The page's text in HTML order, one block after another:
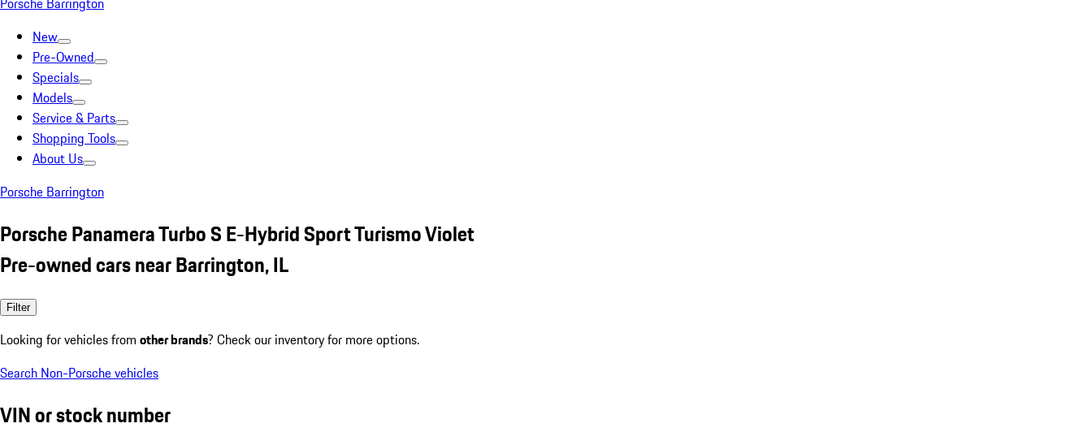
New
Pre-Owned
Specials
Models
Service & Parts
Shopping Tools
About Us
Porsche Barrington
Porsche Panamera Turbo S E-Hybrid Sport Turismo Violet
Pre-owned cars near Barrington, IL
Filter
Looking for vehicles from other brands? Check our inventory for more options.
Search Non-Porsche vehicles
VIN or stock number